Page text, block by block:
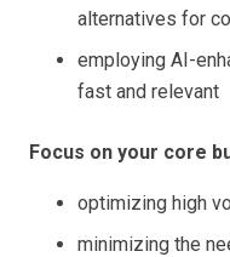
alternatives for
employing AI-
fast and relevant
Focus on your core
optimizing high
minimizing the